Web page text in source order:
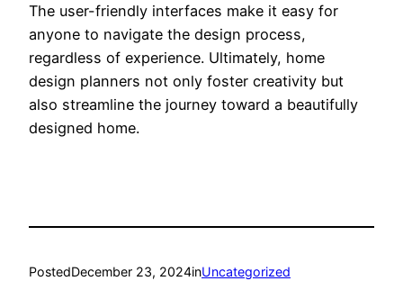
The user-friendly interfaces make it easy for
anyone to navigate the design process,
regardless of experience. Ultimately, home
design planners not only foster creativity but
also streamline the journey toward a beautifully
designed home.
PostedDecember 23, 2024inUncategorized